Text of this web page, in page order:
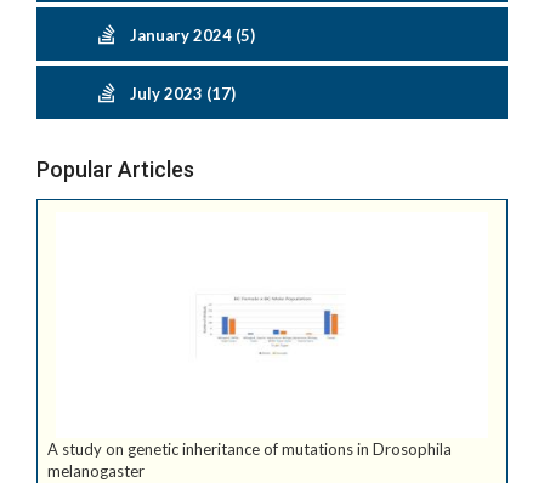
January 2024 (5)
July 2023 (17)
Popular Articles
A study on genetic inheritance of mutations in Drosophila
melanogaster